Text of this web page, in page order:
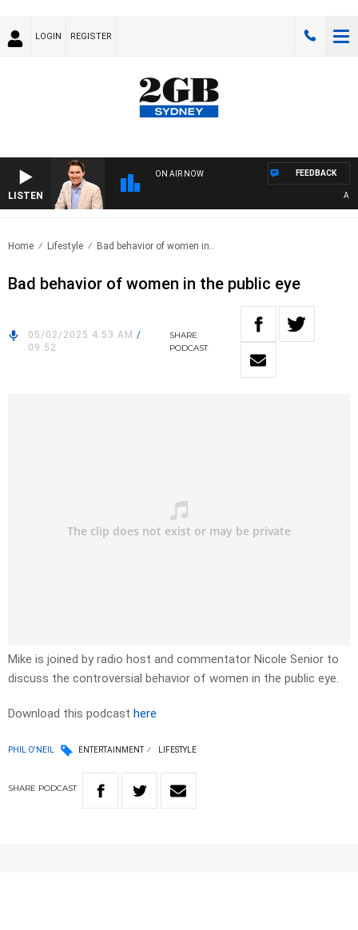
LOGIN REGISTER
LISTEN
ON AIR NOW FEEDBACK
Home Lifestyle Bad behavior of women in..
Bad behavior of women in the public eye
05/02/2025 4:53 AM /
09:52
SHARE
PODCAST
Mike is joined by radio host and commentator Nicole Senior to
discuss the controversial behavior of women in the public eye.
Download this podcast here
PHIL O'NEIL ENTERTAINMENT LIFESTYLE
SHARE PODCAST